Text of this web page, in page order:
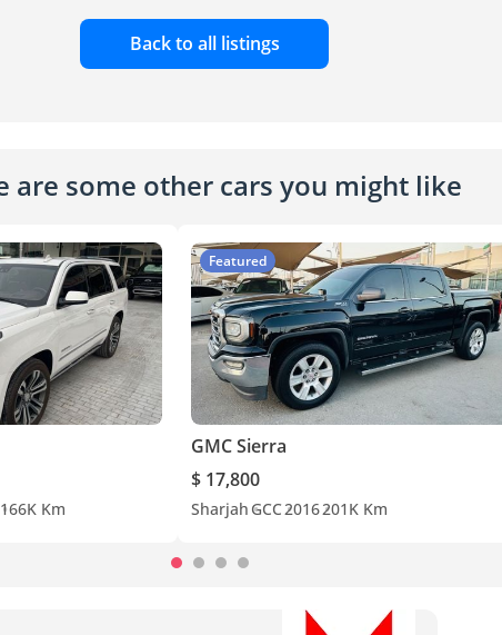
Back to all listings
are some other cars you might like
166K Km
Featured
GMC Sierra
$ 17,800
Sharjah GCC2016201K Km